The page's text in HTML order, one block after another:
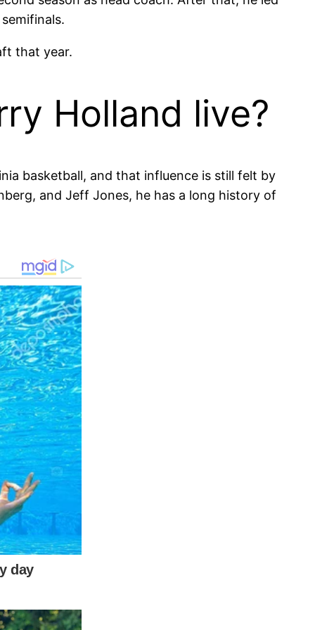
that year.
Holland live?
basketball, and that influence is still felt by
and Jeff Jones, he has a long history of